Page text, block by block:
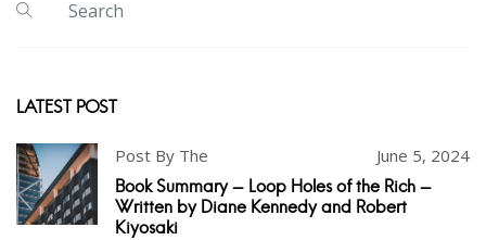
LATEST POST
Post By The June 5, 2024
Book Summary - Loop Holes of the Rich -
Written by Diane Kennedy and Robert
Kiyosaki